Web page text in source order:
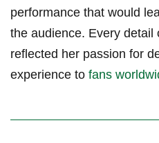
performance⁤ that would
the audience. Every detail
reflected her passion ⁤for
experience to fans